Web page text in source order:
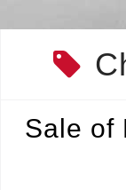
Sale of